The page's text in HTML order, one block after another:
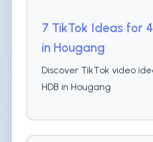
7 TikTok Ideas for
in Hougang
Discover TikTok video
HDB in Hougang